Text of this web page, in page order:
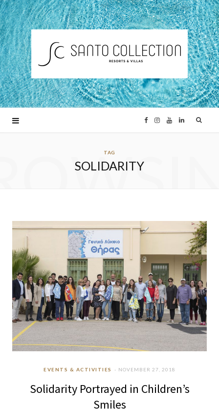
F
b
k
I
a
r
a
m
Y
u
L
e
d
I
n
TAG
SOLIDARITY
EVENTS & ACTIVITIES NOVEMBER 27, 2018
Solidarity Portrayed in Children’s
Smiles